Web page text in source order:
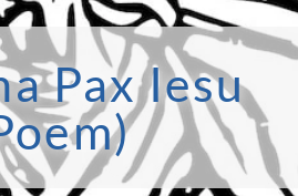
Pax Iesu